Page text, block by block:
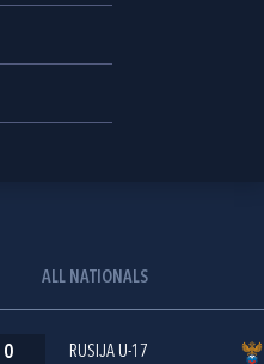
ALL NATIONALS
0 RUSIJA U-17